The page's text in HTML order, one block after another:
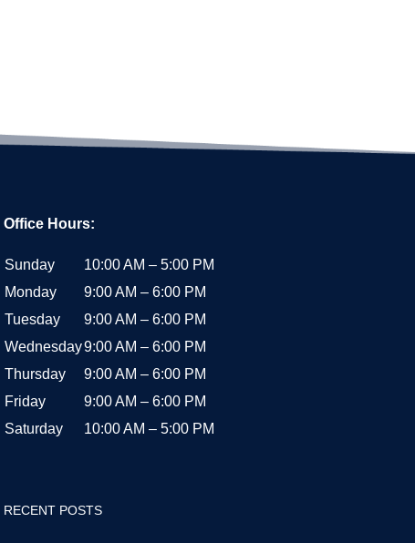
Office Hours:
Sunday
10:00 AM – 5:00 PM
Monday
9:00 AM – 6:00 PM
Tuesday
9:00 AM – 6:00 PM
Wednesday9:00 AM – 6:00 PM
Thursday
9:00 AM – 6:00 PM
Friday
9:00 AM – 6:00 PM
Saturday
10:00 AM – 5:00 PM
RECENT POSTS